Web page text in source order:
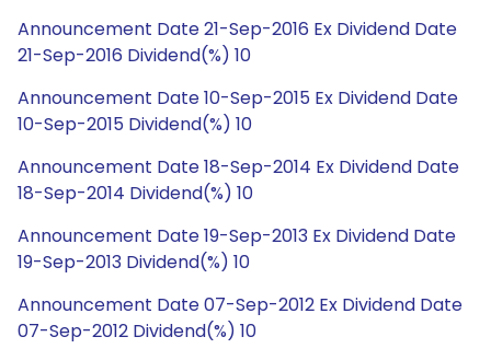
Announcement Date 21-Sep-2016 Ex Dividend Date
21-Sep-2016 Dividend(%) 10
Announcement Date 10-Sep-2015 Ex Dividend Date
10-Sep-2015 Dividend(%) 10
Announcement Date 18-Sep-2014 Ex Dividend Date
18-Sep-2014 Dividend(%) 10
Announcement Date 19-Sep-2013 Ex Dividend Date
19-Sep-2013 Dividend(%) 10
Announcement Date 07-Sep-2012 Ex Dividend Date
07-Sep-2012 Dividend(%) 10